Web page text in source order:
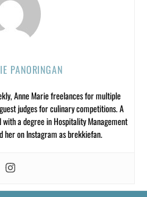
PANORINGAN
Anne Marie freelances for multiple
judges for culinary competitions. A
a degree in Hospitality Management
her on Instagram as brekkiefan.